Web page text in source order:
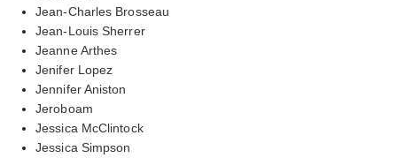
Jean-Charles Brosseau
Jean-Louis Sherrer
Jeanne Arthes
Jenifer Lopez
Jennifer Aniston
Jeroboam
Jessica McClintock
Jessica Simpson